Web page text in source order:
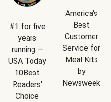
#1 for five
years
running —
USA Today
10Best
Readers'
Choice
America's
Best
Customer
Service for
Meal Kits
by
Newsweek